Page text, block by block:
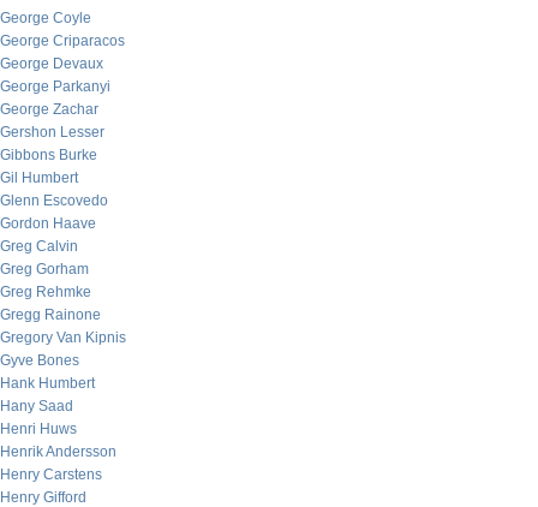
George Coyle
George Criparacos
George Devaux
George Parkanyi
George Zachar
Gershon Lesser
Gibbons Burke
Gil Humbert
Glenn Escovedo
Gordon Haave
Greg Calvin
Greg Gorham
Greg Rehmke
Gregg Rainone
Gregory Van Kipnis
Gyve Bones
Hank Humbert
Hany Saad
Henri Huws
Henrik Andersson
Henry Carstens
Henry Gifford